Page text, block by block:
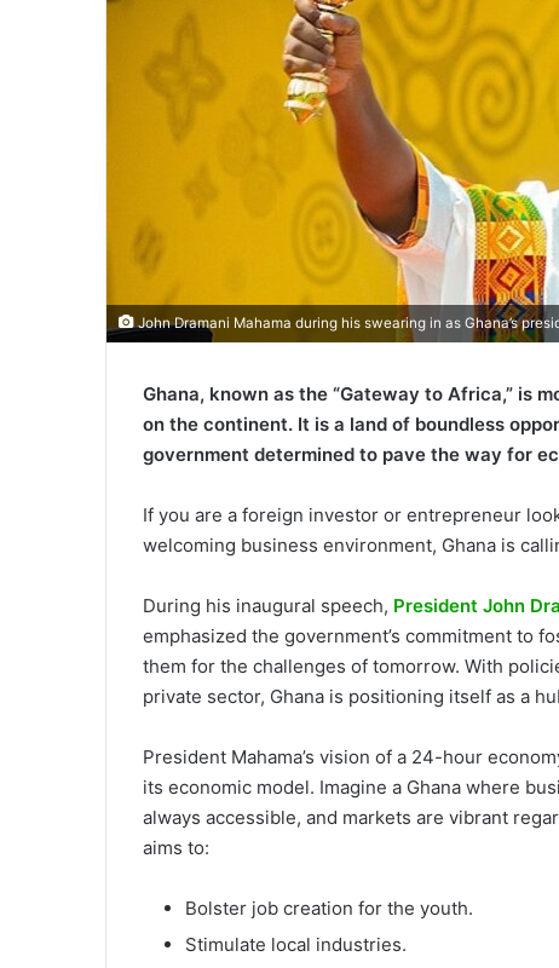
John Dramani Mahama during his swearing in as Ghana’s
Ghana, known as the “Gateway to Africa,” is
on the continent. It is a land of boundless
government determined to pave the way for
If you are a foreign investor or entrepreneur
welcoming business environment, Ghana is
During his inaugural speech, President John
emphasized the government’s commitment to
them for the challenges of tomorrow. With
private sector, Ghana is positioning itself as a
President Mahama’s vision of a 24-hour
its economic model. Imagine a Ghana where
always accessible, and markets are vibrant
aims to:
Bolster job creation for the youth.
Stimulate local industries.